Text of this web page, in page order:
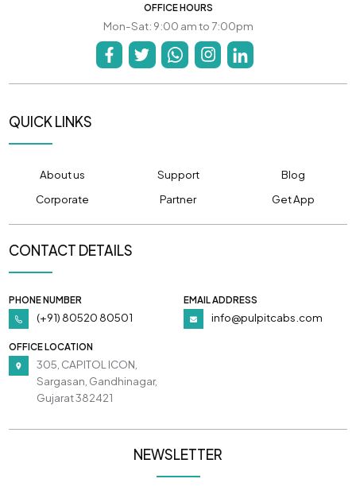
OFFICE HOURS
Mon-Sat: 9:00 am to 7:00pm
QUICK LINKS
About us Support
Blog
Corporate
Partner Get App
CONTACT DETAILS
PHONE NUMBER
(+91) 80520 80501
EMAIL ADDRESS
info@pulpitcabs.com
OFFICE LOCATION
305, CAPITOL ICON,
Sargasan, Gandhinagar,
Gujarat 382421
NEWSLETTER